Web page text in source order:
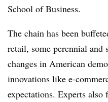
School of Business.
The chain has been
retail, some perennial and
changes in American
innovations like e-
expectations. Experts